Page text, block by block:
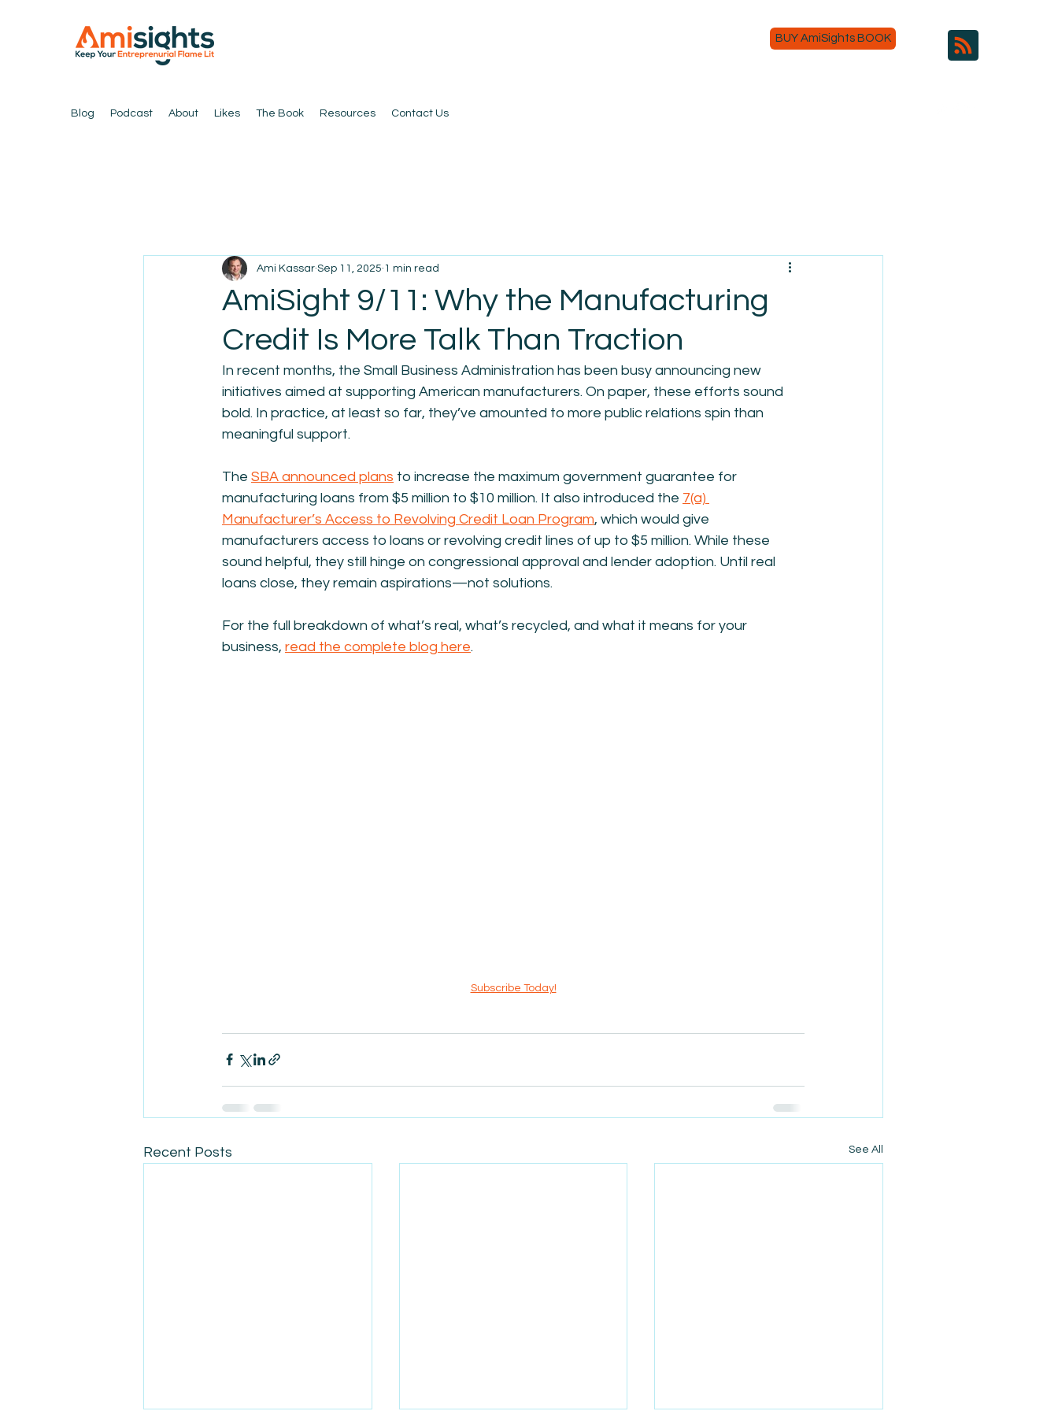
BUY AmiSights BOOK
Blog Podcast About Likes The Book Resources Contact Us
AmiSight 9/11: Why the Manufacturing
Credit Is More Talk Than Traction
Ami Kassar Sep 11, 2025 1 min read
In recent months, the Small Business Administration has been busy announcing new
initiatives aimed at supporting American manufacturers. On paper, these efforts sound
bold. In practice, at least so far, they’ve amounted to more public relations spin than
meaningful support.
The SBA announced plans to increase the maximum government guarantee for
manufacturing loans from $5 million to $10 million. It also introduced the 7(a)
Manufacturer’s Access to Revolving Credit Loan Program, which would give
manufacturers access to loans or revolving credit lines of up to $5 million. While these
sound helpful, they still hinge on congressional approval and lender adoption. Until real
loans close, they remain aspirations—not solutions.
For the full breakdown of what’s real, what’s recycled, and what it means for your
business, read the complete blog here.
Subscribe Today!
Recent Posts See All